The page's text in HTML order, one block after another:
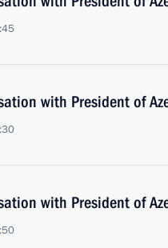
with President of
with President of